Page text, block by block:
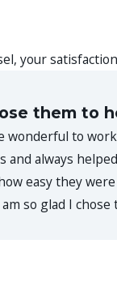
a line. A local
help identify
relief.
your
them to
wonderful to
and always
easy they
so glad I